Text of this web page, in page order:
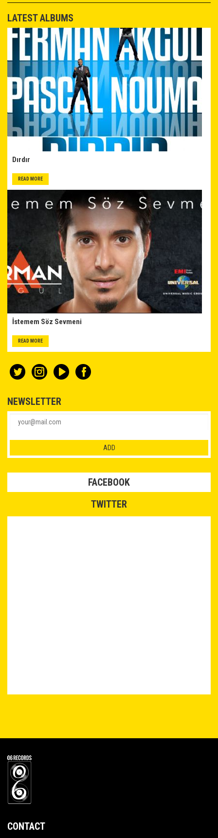
LATEST ALBUMS
Dırdır
READ MORE
İstemem Söz Sevmeni
READ MORE
NEWSLETTER
FACEBOOK
TWITTER
CONTACT